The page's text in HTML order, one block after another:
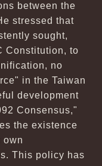
between the
stressed that
sought,
Constitution, to
no
in the Taiwan
development
Consensus,"
the existence
own
This policy has